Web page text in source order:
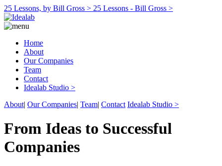
25 Lessons, by Bill Gross > 25 Lessons - Bill Gross >
Home
About
Our Companies
Team
Contact
Idealab Studio >
About| Our Companies| Team| Contact Idealab Studio >
From Ideas to Successful
Companies